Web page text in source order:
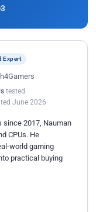
3
Expert
tested
June 2026
since 2017, Nauman
CPUs. He
world gaming
practical buying